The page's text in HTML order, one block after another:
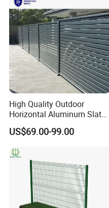
High Quality Outdoor
Horizontal Aluminum Slat
Fence Panels L 8FT* H
4/5/6FT
US$69.00-99.00